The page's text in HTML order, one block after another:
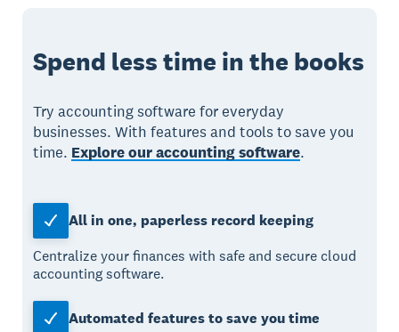
Spend less time in the books
Try accounting software for everyday
businesses. With features and tools to save you
time. Explore our accounting software.
All in one, paperless record keeping
Centralize your finances with safe and secure cloud
accounting software.
Automated features to save you time